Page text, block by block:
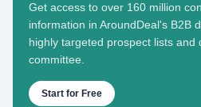
Get access to over 160 million
information in AroundDeal's B2B
highly targeted prospect lists and
committee.
Start for Free